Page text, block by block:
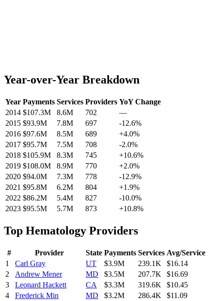
Year-over-Year Breakdown
Year Payments Services Providers YoY Change
2014 $107.3M 8.6M 702
—
2015 $93.9M 7.8M 697 -12.6%
2016 $97.6M 8.5M 689 +4.0%
2017 $95.7M 7.5M 708 -2.0%
2018 $105.9M 8.3M 745 +10.6%
2019 $108.0M 8.9M 770 +2.0%
2020 $94.0M 7.3M 778 -12.9%
2021 $95.8M 6.2M 804 +1.9%
2022 $86.2M 5.4M 827 -10.0%
2023 $95.5M 5.7M 873 +10.8%
Top Hematology Providers
# Provider State Payments Services Avg/Service
1
Carl Gray UT $3.9M 239.1K
$16.14
2
Andrew Mener MD $3.5M 207.7K
$16.69
3
Leonard Hackett CA $3.3M 319.6K
$10.45
4
Frederick Min MD $3.2M 286.4K
$11.09